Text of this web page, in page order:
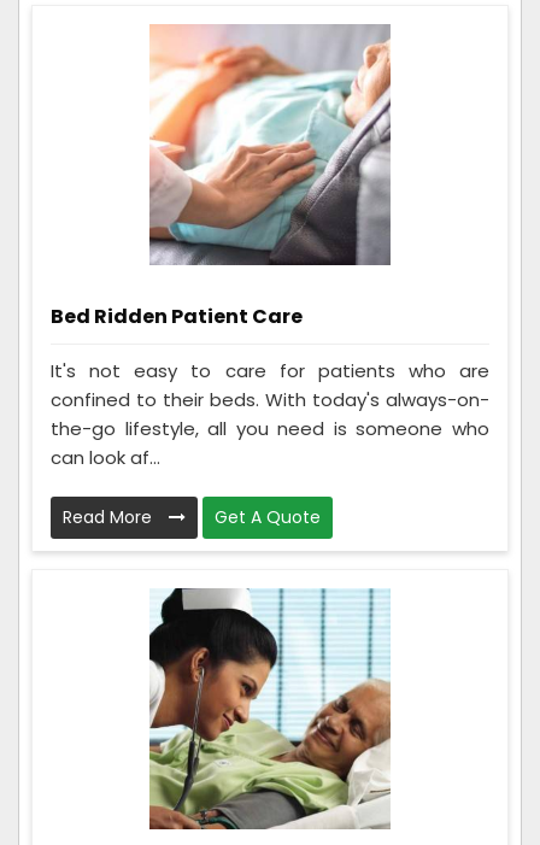
Bed Ridden Patient Care
It's not easy to care for patients who are
confined to their beds. With today's always-on-
the-go lifestyle, all you need is someone who
can look af...
Read More Get A Quote